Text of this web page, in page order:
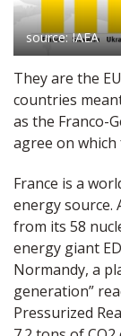
source: IAEA
They are the
countries
as the Franco-
agree on which
France is a
energy source.
from its 58
energy giant
Normandy, a
generation”
Pressurized